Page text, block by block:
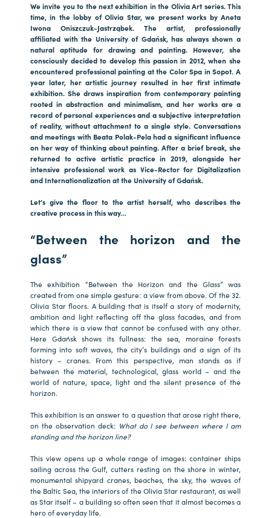
We invite you to the next exhibition in the Olivia Art series. This
time, in the lobby of Olivia Star, we present works by Aneta
Iwona Oniszczuk-Jastrząbek. The artist, professionally
affiliated with the University of Gdańsk, has always shown a
natural aptitude for drawing and painting. However, she
consciously decided to develop this passion in 2012, when she
encountered professional painting at the Color Spa in Sopot. A
year later, her artistic journey resulted in her first intimate
exhibition. She draws inspiration from contemporary painting
rooted in abstraction and minimalism, and her works are a
record of personal experiences and a subjective interpretation
of reality, without attachment to a single style. Conversations
and meetings with Beata Polak-Pela had a significant influence
on her way of thinking about painting. After a brief break, she
returned to active artistic practice in 2019, alongside her
intensive professional work as Vice-Rector for Digitalization
and Internationalization at the University of Gdańsk.
Let’s give the floor to the artist herself, who describes the
creative process in this way…
“Between the horizon and the
glass”
The exhibition “Between the Horizon and the Glass” was
created from one simple gesture: a view from above. Of the 32.
Olivia Star floors. A building that is itself a story of modernity,
ambition and light reflecting off the glass facades, and from
which there is a view that cannot be confused with any other.
Here Gdańsk shows its fullness: the sea, moraine forests
forming into soft waves, the city’s buildings and a sign of its
history – cranes. From this perspective, man stands as if
between the material, technological, glass world – and the
world of nature, space, light and the silent presence of the
horizon.
This exhibition is an answer to a question that arose right there,
on the observation deck: What do I see between where I am
standing and the horizon line?
This view opens up a whole range of images: container ships
sailing across the Gulf, cutters resting on the shore in winter,
monumental shipyard cranes, beaches, the sky, the waves of
the Baltic Sea, the interiors of the Olivia Star restaurant, as well
as Star itself – a building so often seen that it almost becomes a
hero of everyday life.